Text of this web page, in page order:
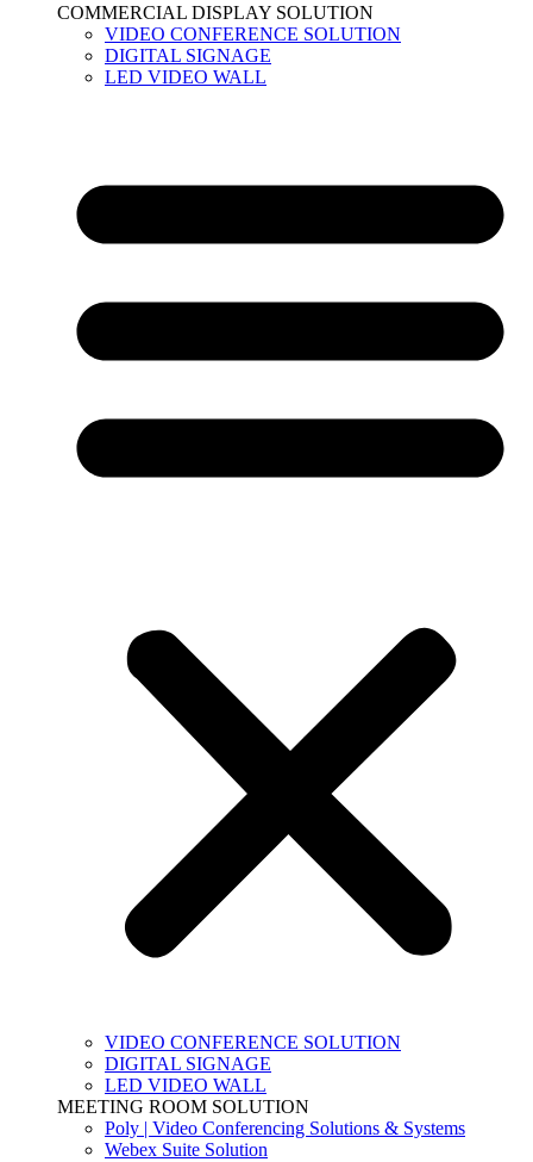
COMMERCIAL DISPLAY SOLUTION
VIDEO CONFERENCE SOLUTION
DIGITAL SIGNAGE
LED VIDEO WALL
VIDEO CONFERENCE SOLUTION
DIGITAL SIGNAGE
LED VIDEO WALL
MEETING ROOM SOLUTION
Poly | Video Conferencing Solutions & Systems
Webex Suite Solution